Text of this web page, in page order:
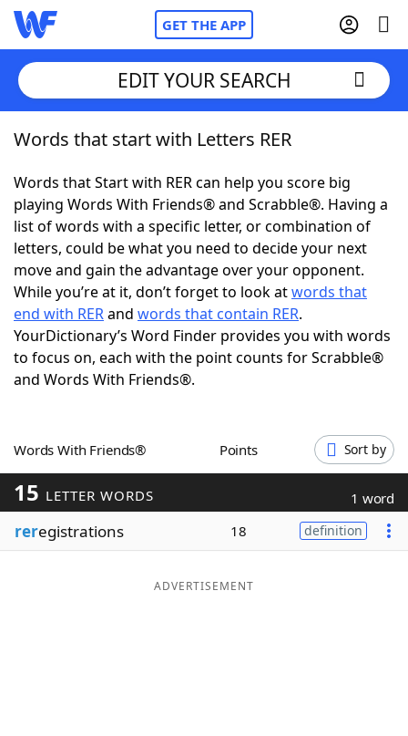
GET THE APP
Home
Words With FriendsCheat
NYT Crossplay Cheat
ScrabbleHelpers
Today's NYT GamesHints & Answers
Word GamesHelpers
Blog
Our Brands
EDIT YOUR SEARCH
Words that start with Letters RER
Words that Start with RER can help you score big
playing Words With Friends® and Scrabble®. Having a
list of words with a specific letter, or combination of
letters, could be what you need to decide your next
move and gain the advantage over your opponent.
While you’re at it, don’t forget to look atwords that
end with RERand words that contain RER.
YourDictionary’s Word Finder provides you with words
to focus on, each with the point counts for Scrabble®
and Words With Friends®.
Words With Friends® Points Sort by
15 LETTER WORDS 1 word
reregistrations 18 definition
ADVERTISEMENT